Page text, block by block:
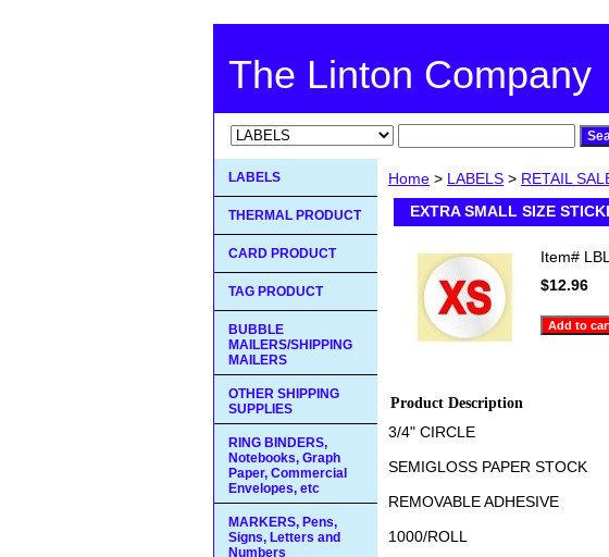
The Linton Company
Home > LABELS > RETAIL
EXTRA SMALL SIZE
Item#
$12.96
Product Description
3/4" CIRCLE
SEMIGLOSS PAPER STOCK
REMOVABLE ADHESIVE
1000/ROLL
LABELS
THERMAL PRODUCT
CARD PRODUCT
TAG PRODUCT
BUBBLE
MAILERS/SHIPPING
MAILERS
OTHER SHIPPING
SUPPLIES
RING BINDERS,
Notebooks, Graph
Paper, Commercial
Envelopes, etc
MARKERS, Pens,
Signs, Letters and
Numbers